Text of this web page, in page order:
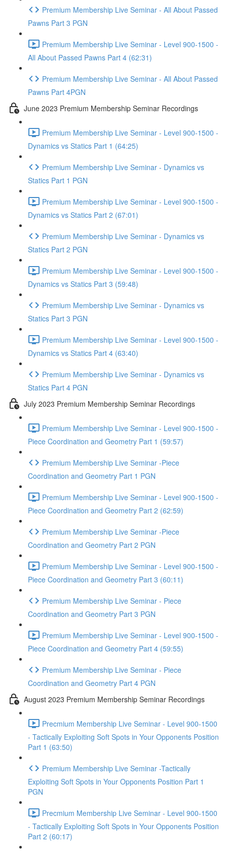
Premium Membership Live Seminar - All About Passed
Pawns Part 3 PGN
Premium Membership Live Seminar - Level 900-1500 -
All About Passed Pawns Part 4 (62:31)
Premium Membership Live Seminar - All About Passed
Pawns Part 4PGN
June 2023 Premium Membership Seminar Recordings
Premium Membership Live Seminar - Level 900-1500 -
Dynamics vs Statics Part 1 (64:25)
Premium Membership Live Seminar - Dynamics vs
Statics Part 1 PGN
Premium Membership Live Seminar - Level 900-1500 -
Dynamics vs Statics Part 2 (67:01)
Premium Membership Live Seminar - Dynamics vs
Statics Part 2 PGN
Premium Membership Live Seminar - Level 900-1500 -
Dynamics vs Statics Part 3 (59:48)
Premium Membership Live Seminar - Dynamics vs
Statics Part 3 PGN
Premium Membership Live Seminar - Level 900-1500 -
Dynamics vs Statics Part 4 (63:40)
Premium Membership Live Seminar - Dynamics vs
Statics Part 4 PGN
July 2023 Premium Membership Seminar Recordings
Premium Membership Live Seminar - Level 900-1500 -
Piece Coordination and Geometry Part 1 (59:57)
Premium Membership Live Seminar -Piece
Coordination and Geometry Part 1 PGN
Premium Membership Live Seminar - Level 900-1500 -
Piece Coordination and Geometry Part 2 (62:59)
Premium Membership Live Seminar -Piece
Coordination and Geometry Part 2 PGN
Premium Membership Live Seminar - Level 900-1500 -
Piece Coordination and Geometry Part 3 (60:11)
Premium Membership Live Seminar - Piece
Coordination and Geometry Part 3 PGN
Premium Membership Live Seminar - Level 900-1500 -
Piece Coordination and Geometry Part 4 (59:55)
Premium Membership Live Seminar - Piece
Coordination and Geometry Part 4 PGN
August 2023 Premium Membership Seminar Recordings
Precmium Membership Live Seminar - Level 900-1500
- Tactically Exploiting Soft Spots in Your Opponents Position
Part 1 (63:50)
Premium Membership Live Seminar -Tactically
Exploiting Soft Spots in Your Opponents Position Part 1
PGN
Precmium Membership Live Seminar - Level 900-1500
- Tactically Exploiting Soft Spots in Your Opponents Position
Part 2 (60:17)